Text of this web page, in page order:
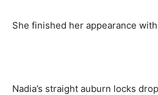
She finished her appearance
Nadia’s straight auburn locks